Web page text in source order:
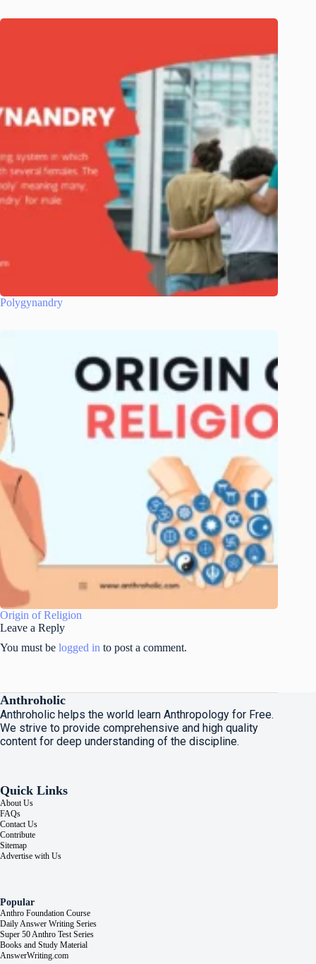
Polygynandry
Origin of Religion
Leave a Reply
You must be logged in to post a comment.
Anthroholic
Anthroholic helps the world learn Anthropology for Free.
We strive to provide comprehensive and high quality
content for deep understanding of the discipline.
Quick Links
About Us
FAQs
Contact Us
Contribute
Sitemap
Advertise with Us
Popular
Anthro Foundation Course
Daily Answer Writing Series
Super 50 Anthro Test Series
Books and Study Material
AnswerWriting.com